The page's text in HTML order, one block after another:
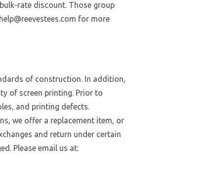
rate discount. Those group
for more
of construction. In addition,
of screen printing. Prior to
and printing defects.
we offer a replacement item, or
and return under certain
Please email us at: